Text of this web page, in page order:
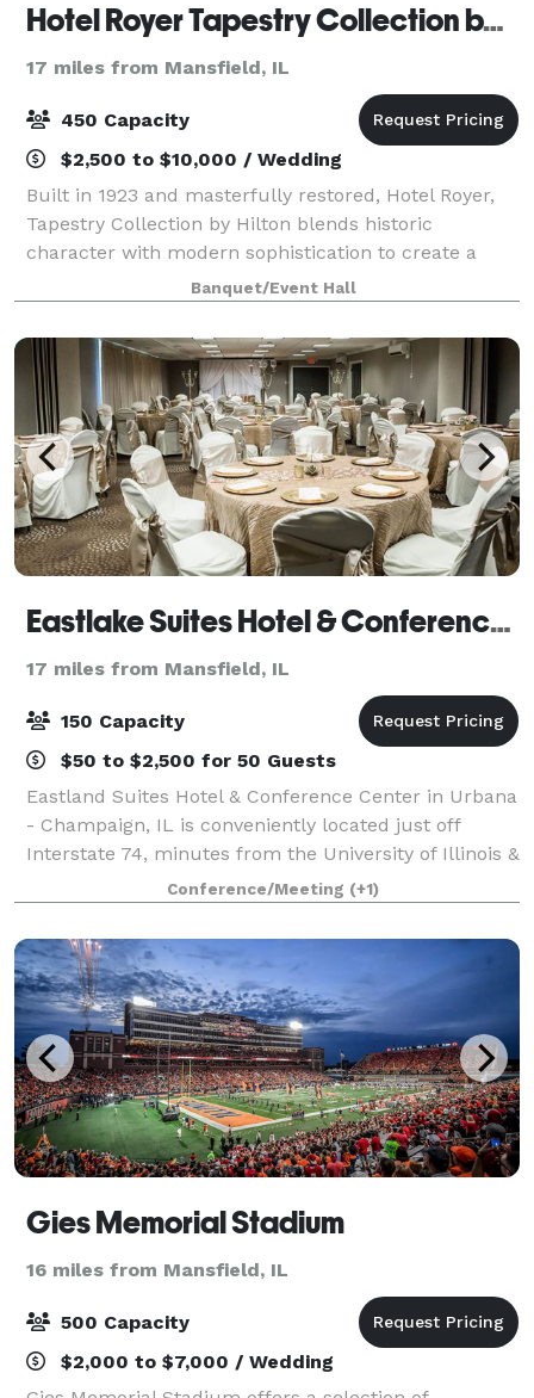
Hotel Royer Tapestry Collection by Hilton
17 miles from Mansfield, IL
450 Capacity
$2,500 to $10,000 / Wedding
Built in 1923 and masterfully restored, Hotel Royer,
Tapestry Collection by Hilton blends historic
character with modern sophistication to create a
event experience that is both warm, stylish, and truly
unforgettable. Our signature event sp
Banquet/Event Hall
Eastlake Suites Hotel & Conference Center By OYO Urbana
17 miles from Mansfield, IL
150 Capacity
$50 to $2,500 for 50 Guests
Eastland Suites Hotel & Conference Center in Urbana
- Champaign, IL is conveniently located just off
Interstate 74, minutes from the University of Illinois &
regional business districts, Eastland Suites offers the
finest service, accommodat
Conference/Meeting (+1)
Gies Memorial Stadium
16 miles from Mansfield, IL
500 Capacity
$2,000 to $7,000 / Wedding